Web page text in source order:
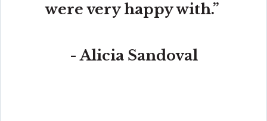
were very happy with.”
- Alicia Sandoval